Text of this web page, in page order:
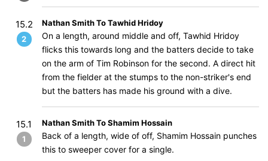
15.2
2
Nathan Smith To Tawhid Hridoy
On a length, around middle and off, Tawhid Hridoy
flicks this towards long and the batters decide to take
on the arm of Tim Robinson for the second. A direct hit
from the fielder at the stumps to the non-striker's end
but the batters has made his ground with a dive.
15.1
1
Nathan Smith To Shamim Hossain
Back of a length, wide of off, Shamim Hossain punches
this to sweeper cover for a single.